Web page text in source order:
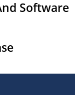
Software